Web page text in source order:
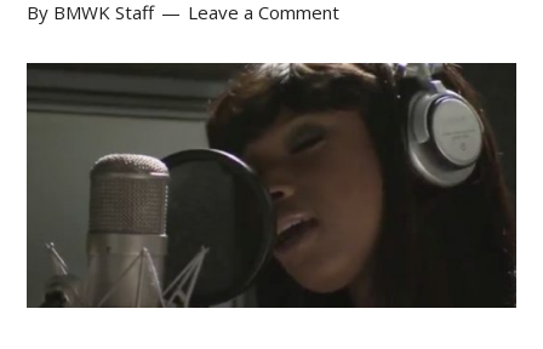
By BMWK Staff Leave a Comment